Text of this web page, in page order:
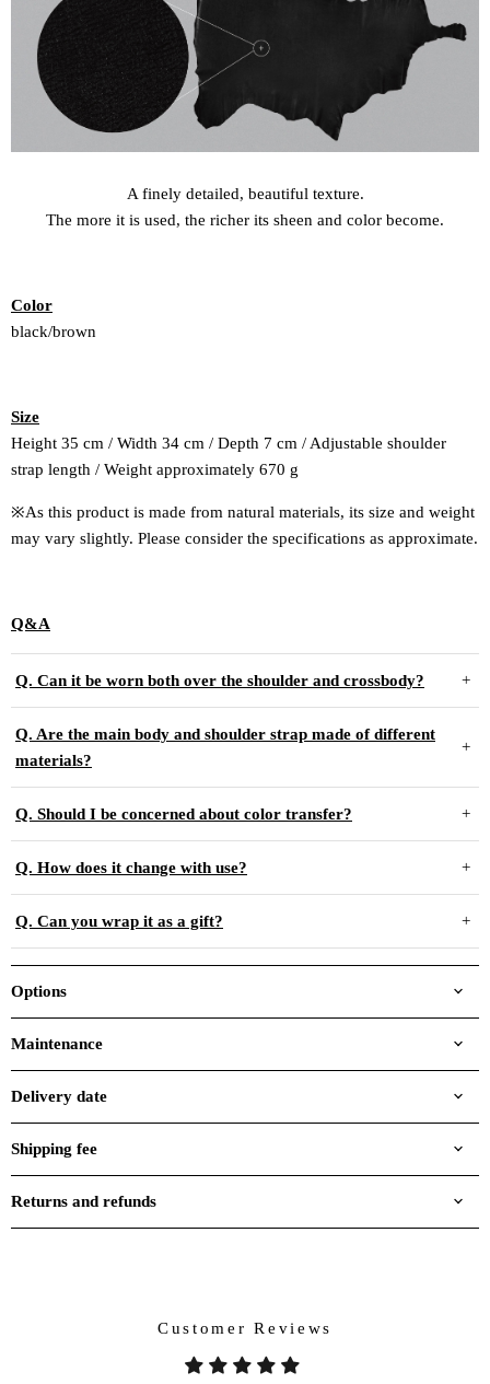
A finely detailed, beautiful texture.
The more it is used, the richer its sheen and color become.
Color
black/brown
Size
Height 35 cm / Width 34 cm / Depth 7 cm / Adjustable shoulder
strap length / Weight approximately 670 g
※As this product is made from natural materials, its size and weight
may vary slightly. Please consider the specifications as approximate.
Q&A
Q. Can it be worn both over the shoulder and crossbody?
Q. Are the main body and shoulder strap made of different
materials?
Q. Should I be concerned about color transfer?
Q. How does it change with use?
Q. Can you wrap it as a gift?
Options
Maintenance
Delivery date
Shipping fee
Returns and refunds
Customer Reviews